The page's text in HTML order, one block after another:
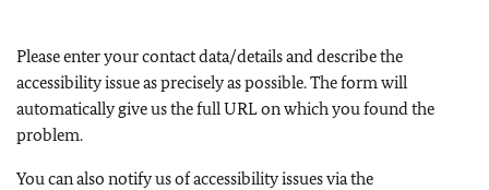
Please enter your contact data/details and describe the
accessibility issue as precisely as possible. The form will
automatically give us the full URL on which you found the
problem.
You can also notify us of accessibility issues via the